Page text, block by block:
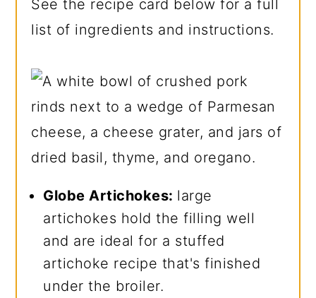
See the recipe card below for a full
list of ingredients and instructions.
Globe Artichokes: large
artichokes hold the filling well
and are ideal for a stuffed
artichoke recipe that's finished
under the broiler.